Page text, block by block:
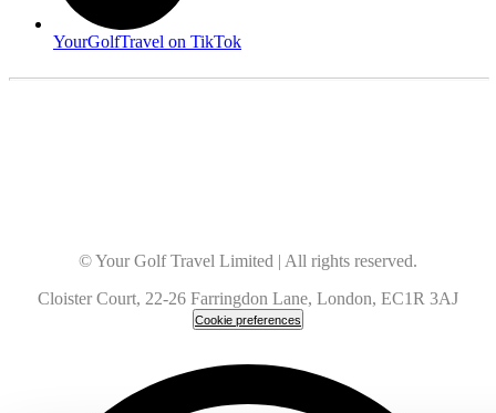
YourGolfTravel on TikTok
© Your Golf Travel Limited | All rights reserved.
Cloister Court, 22-26 Farringdon Lane, London, EC1R 3AJ
Cookie preferences